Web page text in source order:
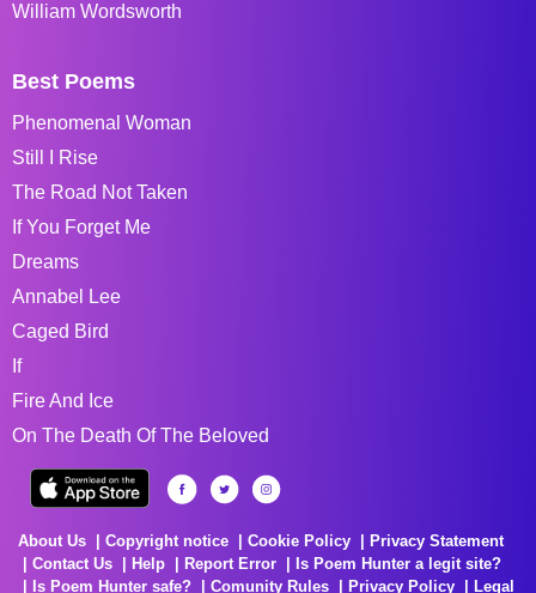
William Wordsworth
Best Poems
Phenomenal Woman
Still I Rise
The Road Not Taken
If You Forget Me
Dreams
Annabel Lee
Caged Bird
If
Fire And Ice
On The Death Of The Beloved
About Us Copyright notice Cookie Policy
Privacy Statement
Contact Us
Help Report Error
Is Poem Hunter a legit site?
Is Poem Hunter safe?
Comunity Rules Privacy Policy Legal